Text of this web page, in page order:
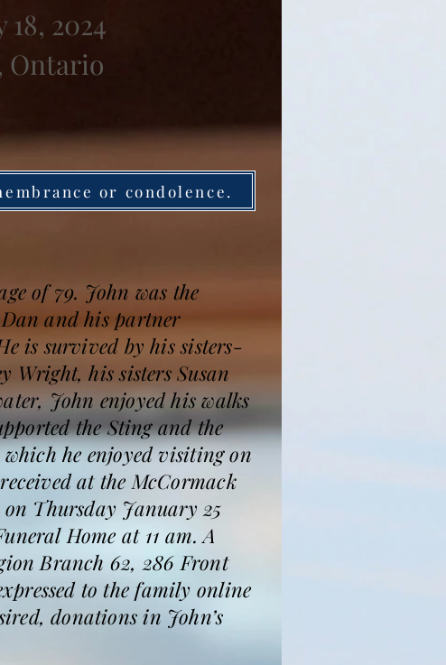
18, 2024
Ontario
or condolence.
of 79. John was the
and his partner
is survived by his sisters-
Wright, his sisters Susan
John enjoyed his walks
the Sting and the
he enjoyed visiting on
at the McCormack
on Thursday January 25
Home at 11 am. A
Branch 62, 286 Front
to the family online
donations in John’s